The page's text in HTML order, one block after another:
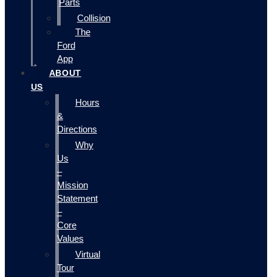
Parts
Collision
The
Ford
App
ABOUT
US
Hours
&
Directions
Why
Us
–
Mission
Statement
–
Core
Values
Virtual
Tour